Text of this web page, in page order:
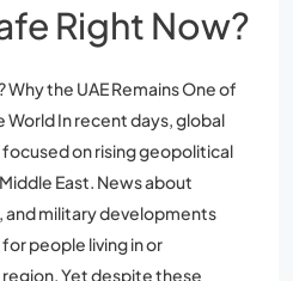
Right Now?
Why the UAE Remains One of
In recent days, global
on rising geopolitical
East. News about
and military developments
people living in or
Yet despite these